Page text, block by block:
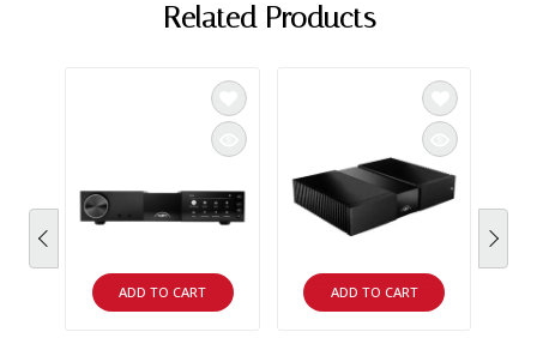
Related Products
ADD TO CART ADD TO CART